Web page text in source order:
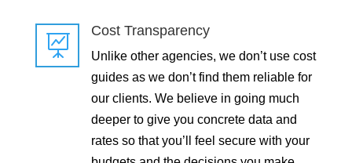

Cost Transparency
Unlike other agencies, we don’t use cost
guides as we don’t find them reliable for
our clients. We believe in going much
deeper to give you concrete data and
rates so that you’ll feel secure with your